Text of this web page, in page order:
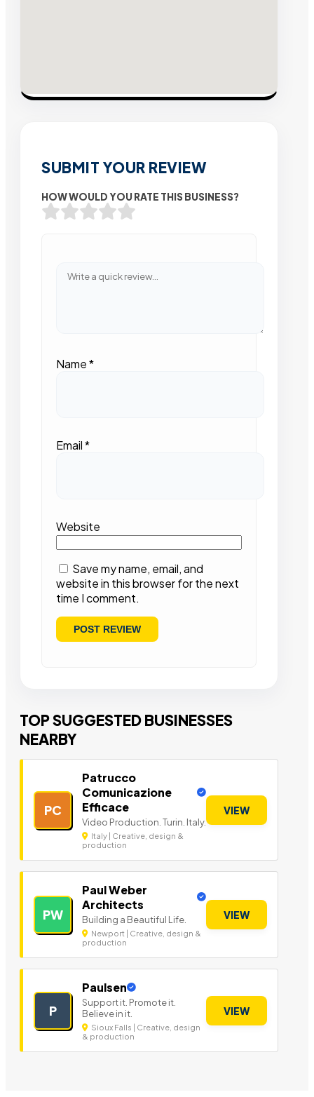
SUBMIT YOUR REVIEW
HOW WOULD YOU RATE THIS BUSINESS?
Name*
Email*
Website
Save my name, email, and
website in this browser for the next
time I comment.
TOP SUGGESTED BUSINESSES
NEARBY
PC
Patrucco
Comunicazione
Efficace
Video Production. Turin. Italy.
Italy | Creative, design &
production
VIEW
PW
Paul Weber
Architects
Building a Beautiful Life.
Newport | Creative, design &
production
VIEW
P
Paulsen
Support it. Promote it.
Believe in it.
Sioux Falls | Creative, design
& production
VIEW